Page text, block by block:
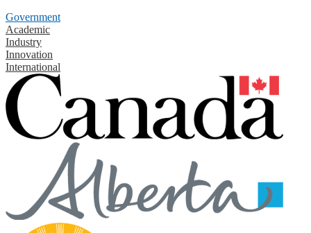
Government
Academic
Industry
Innovation
International